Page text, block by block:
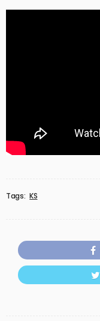
Tags: KS